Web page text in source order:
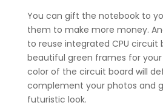
You can gift the notebook to
them to make more money.
to reuse integrated CPU circuit
beautiful green frames for
color of the circuit board will
complement your photos and
futuristic look.